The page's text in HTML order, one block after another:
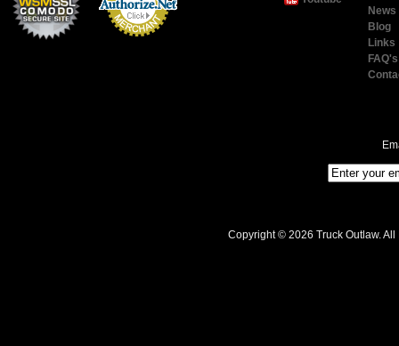
News
Blog
Links
FAQ's
Copyright © 2026 Truck Outlaw.